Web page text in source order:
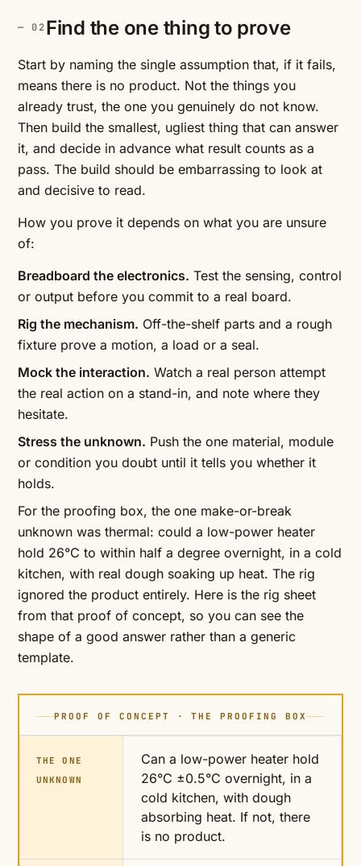
Find the one thing to prove
Start by naming the single assumption that, if it fails,
means there is no product. Not the things you
already trust, the one you genuinely do not know.
Then build the smallest, ugliest thing that can answer
it, and decide in advance what result counts as a
pass. The build should be embarrassing to look at
and decisive to read.
How you prove it depends on what you are unsure
of:
Breadboard the electronics. Test the sensing, control
or output before you commit to a real board.
Rig the mechanism. Off-the-shelf parts and a rough
fixture prove a motion, a load or a seal.
Mock the interaction. Watch a real person attempt
the real action on a stand-in, and note where they
hesitate.
Stress the unknown. Push the one material, module
or condition you doubt until it tells you whether it
holds.
For the proofing box, the one make-or-break
unknown was thermal: could a low-power heater
hold 26°C to within half a degree overnight, in a cold
kitchen, with real dough soaking up heat. The rig
ignored the product entirely. Here is the rig sheet
from that proof of concept, so you can see the
shape of a good answer rather than a generic
template.
PROOF OF CONCEPT · THE PROOFING BOX
THE ONE
UNKNOWN
Can a low-power heater hold
26°C ±0.5°C overnight, in a
cold kitchen, with dough
absorbing heat. If not, there
is no product.